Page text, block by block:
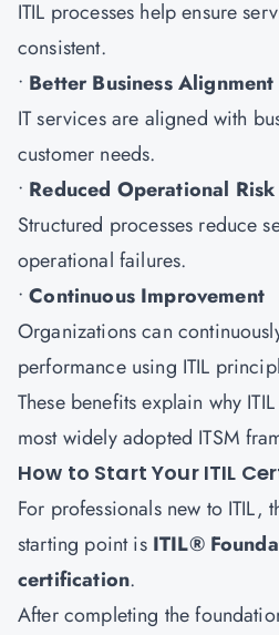
ITIL processes help ensure
consistent.
• Better Business Alignment
IT services are aligned with
customer needs.
• Reduced Operational Risk
Structured processes reduce
operational failures.
• Continuous Improvement
Organizations can
performance using ITIL
These benefits explain why
most widely adopted ITSM
How to Start Your ITIL
For professionals new to ITIL,
starting point is ITIL®
certification.
After completing the